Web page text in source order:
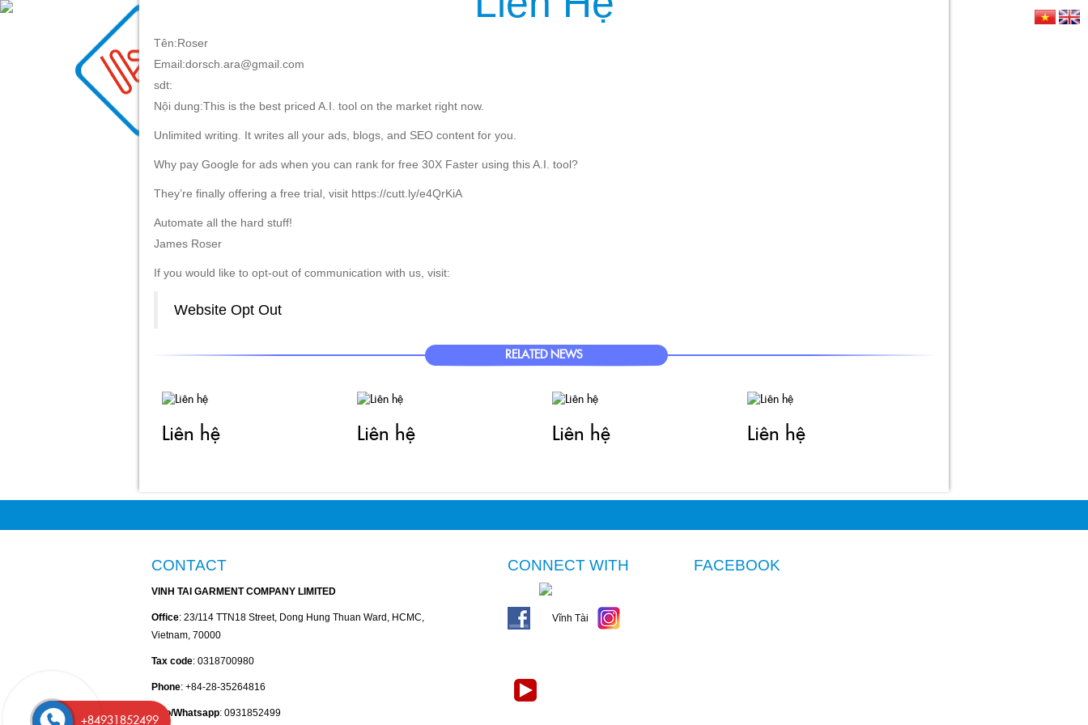
+84931852499
HOME
Tên:Roser
Email:dorsch.ara@gmail.com
sdt:
Nội dung:This is the best priced A.I. tool on the market right now.
Unlimited writing. It writes all your ads, blogs, and SEO content for you.
Why pay Google for ads when you can rank for free 30X Faster using this A.I. tool?
They’re finally offering a free trial, visit https://cutt.ly/e4QrKiA
Automate all the hard stuff!
James Roser
If you would like to opt-out of communication with us, visit:
Website Opt Out
RELATED NEWS
Liên hệ Liên hệ Liên hệ Liên hệ
CONTACT
VINH TAI GARMENT COMPANY LIMITED
Office: 23/114 TTN18 Street, Dong Hung Thuan Ward, HCMC,
Vietnam, 70000
Tax code: 0318700980
Phone: +84-28-35264816
Zalo/Whatsapp: 0931852499
CONNECT WITH FACEBOOK